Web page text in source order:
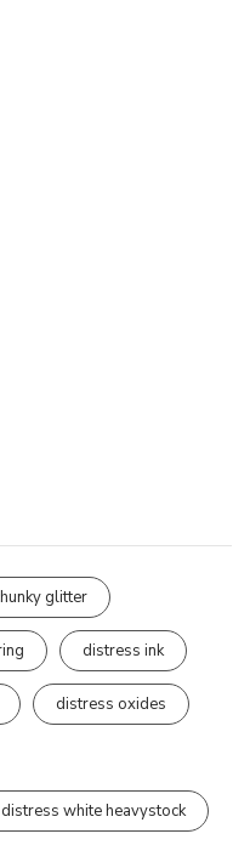
glitter
distress ink
distress oxides
distress white heavystock